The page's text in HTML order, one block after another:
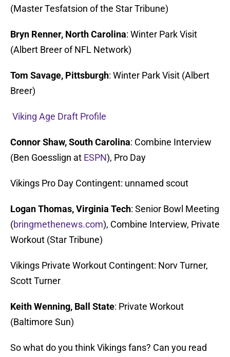
(Master Tesfatsion of the Star Tribune)
Bryn Renner, North Carolina: Winter Park Visit
(Albert Breer of NFL Network)
Tom Savage, Pittsburgh: Winter Park Visit (Albert
Breer)
Viking Age Draft Profile
Connor Shaw, South Carolina: Combine Interview
(Ben Goesslign at ESPN), Pro Day
Vikings Pro Day Contingent: unnamed scout
Logan Thomas, Virginia Tech: Senior Bowl Meeting
(bringmethenews.com), Combine Interview, Private
Workout (Star Tribune)
Vikings Private Workout Contingent: Norv Turner,
Scott Turner
Keith Wenning, Ball State: Private Workout
(Baltimore Sun)
So what do you think Vikings fans? Can you read